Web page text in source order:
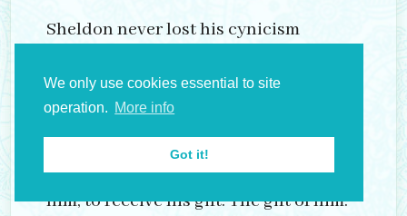
We only use cookies essential to site
operation. More info
Got it!
Sheldon never lost his cynicism
lose himself in the pleasures he
arranged; nor to find himself in them
with the boat and expected each girl,
whichever was under him, on top of
him, to receive his gift. The gift of him.